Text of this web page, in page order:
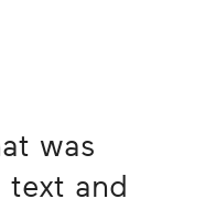
was
and